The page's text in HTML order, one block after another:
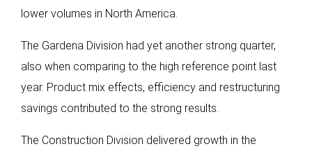
lower volumes in North America.
The Gardena Division had yet another strong quarter,
also when comparing to the high reference point last
year. Product mix effects, efficiency and restructuring
savings contributed to the strong results.
The Construction Division delivered growth in the